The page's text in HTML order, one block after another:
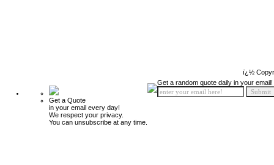
ï¿½
Get a Quote
in your email every day!
We respect your privacy.
You can unsubscribe at any time.
Get a random quote daily in your email!